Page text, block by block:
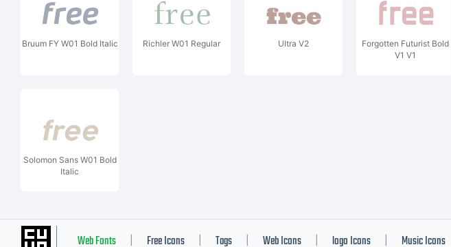
Bruum FY W01 Bold Italic Richler W01 Regular Ultra V2
Forgotten Futurist Bold
V1 V1
Solomon Sans W01 Bold
Italic
Web Fonts Free Icons Tags Web Icons logo Icons Music Icons